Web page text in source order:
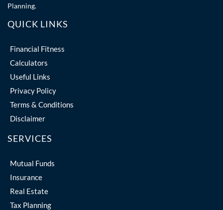
Planning.
QUICK LINKS
Financial Fitness
Calculators
Useful Links
Privacy Policy
Terms & Conditions
Disclaimer
SERVICES
Mutual Funds
Insurance
Real Estate
Tax Planning